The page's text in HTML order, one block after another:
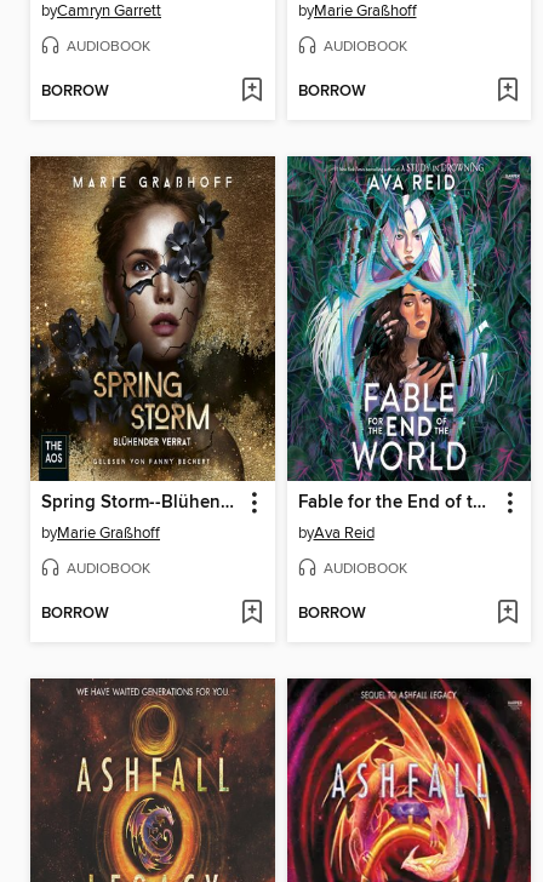
byCamryn Garrett
AUDIOBOOK
BORROW
byMarie Graßhoff
AUDIOBOOK
BORROW
Spring Storm--Blühender Verrat
byMarie Graßhoff
AUDIOBOOK
BORROW
Fable for the End of the World
byAva Reid
AUDIOBOOK
BORROW